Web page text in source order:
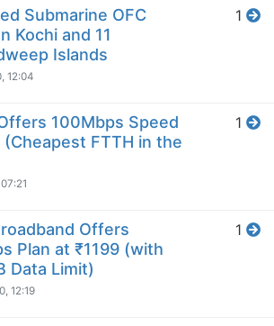
Submarine OFC
Kochi and 11
Islands
12:04
1
100Mbps Speed
FTTH in the
1
Offers
Plan at ₹1199 (with
Data Limit)
12:19
1